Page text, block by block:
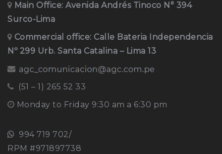
Main Office: Avenida Andrés Tinoco N° 394
Surco-Lima
Commercial office: Calle Bateria Independencia
Nº 299 Urb. Santa Catalina – Lima 13
(51 – 1) 265 52 33
Monday to Friday 9:30 am a 6:30 pm
994 719 702/
RPM #971897738